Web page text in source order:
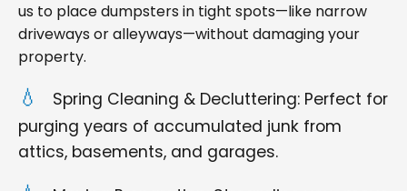
us to place dumpsters in tight spots—like narrow
driveways or alleyways—without damaging your
property.
Spring Cleaning & Decluttering: Perfect for
purging years of accumulated junk from
attics, basements, and garages.